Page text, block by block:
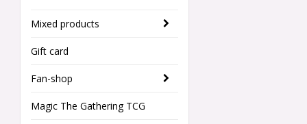
Mixed products
Gift card
Fan-shop
Magic The Gathering TCG